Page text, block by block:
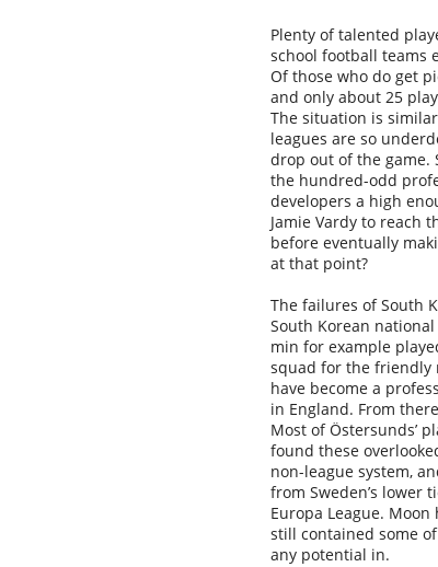
Plenty of talented
school football teams
Of those who do get
and only about 25
The situation is
leagues are so
drop out of the game.
the hundred-odd
developers a high
Jamie Vardy to reach
before eventually
at that point?
The failures of South
South Korean
min for example
squad for the friendly
have become a
in England. From
Most ofÖstersunds’
found these
non-league system,
from Sweden’s lower
Europa League.
still contained some
any potential in.